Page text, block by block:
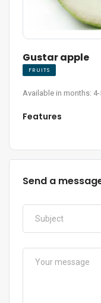
Gustar apple
FRUITS
Available in months:
Features
Send a